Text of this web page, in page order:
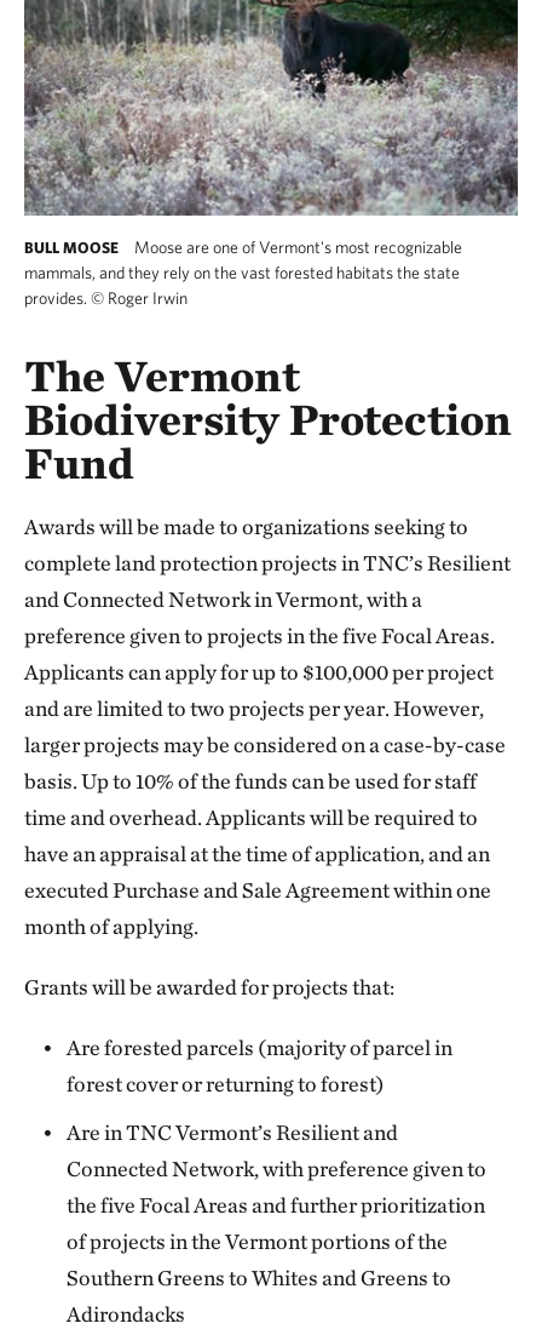
BULL MOOSE
Moose are one of Vermont's most recognizable
mammals, and they rely on the vast forested habitats the state
provides. © Roger Irwin
The Vermont
Biodiversity Protection
Fund
Awards will be made to organizations seeking to
complete land protection projects in TNC’s Resilient
and Connected Network in Vermont, with a
preference given to projects in the five Focal Areas.
Applicants can apply for up to $100,000 per project
and are limited to two projects per year. However,
larger projects may be considered on a case-by-case
basis. Up to 10% of the funds can be used for staff
time and overhead. Applicants will be required to
have an appraisal at the time of application, and an
executed Purchase and Sale Agreement within one
month of applying.
Grants will be awarded for projects that:
Are forested parcels (majority of parcel in
forest cover or returning to forest)
Are in TNC Vermont’s Resilient and
Connected Network, with preference given to
the five Focal Areas and further prioritization
of projects in the Vermont portions of the
Southern Greens to Whites and Greens to
Adirondacks